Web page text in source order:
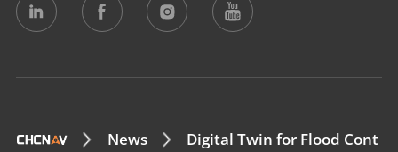
News
Digital Twin for Flood Cont